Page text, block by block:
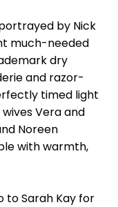
by Nick
much-needed
dry
and razor-
timed light
Vera and
Noreen
with warmth,
to Sarah Kay for